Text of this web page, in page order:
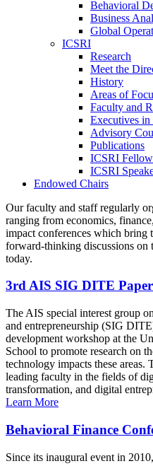
Behavioral
Business
Global
ICSRI
Research
Meet the
History
Areas of
Faculty and
Executives in
Advisory
Publications
ICSRI
ICSRI
Endowed Chairs
Our faculty and staff regularly
ranging from economics,
impact conferences which bring
forward-thinking discussions on
today.
3rd AIS SIG DITE
The AIS special interest group
and entrepreneurship (SIG
development workshop at the
School to promote research on
technology impacts these
leading faculty in the fields of
transformation, and digital
Learn More
Behavioral Finance
Since its inaugural event in